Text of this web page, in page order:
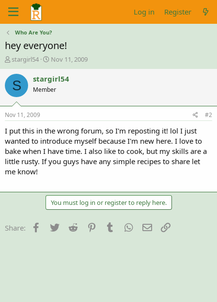
Log in Register
Who Are You?
hey everyone!
T
h
r
e
a
d
t
a
t
e
r
stargirl54
S
t
a
r
t
t
e
Nov 11, 2009
S stargirl54
Member
Nov 11, 2009 #2
I put this in the wrong forum, so I'm reposting it! lol I just
wanted to introduce myself because I'm new here. I love to
bake when I have time. I also like to cook, but my skills are a
little rusty. If you guys have any simple recipes to share let
me know!
You must log in or register to reply here.
Share: Facebook
Twitter Reddit PinterestTumblr WhatsApp
Email